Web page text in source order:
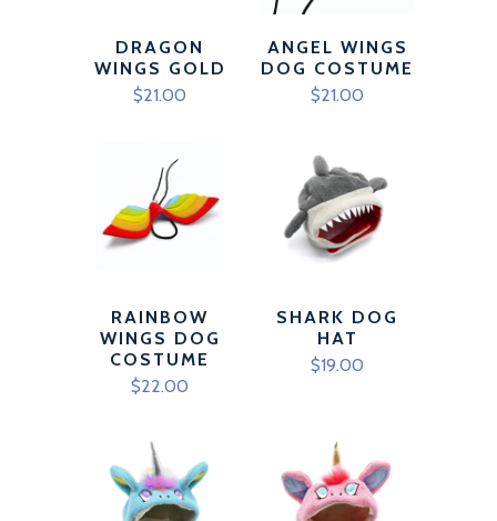
DRAGON
WINGS GOLD
$21.00
ANGEL WINGS
DOG COSTUME
$21.00
RAINBOW
WINGS DOG
COSTUME
$22.00
SHARK DOG
HAT
$19.00